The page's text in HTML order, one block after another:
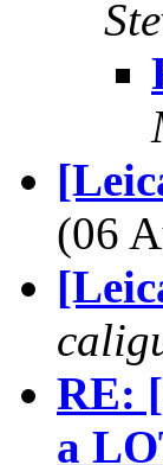
(06
RE:
a